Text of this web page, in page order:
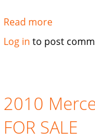
Read moreabout
LOOKING
TO
INVEST
IN
Log in to post
2010
FOR SALE